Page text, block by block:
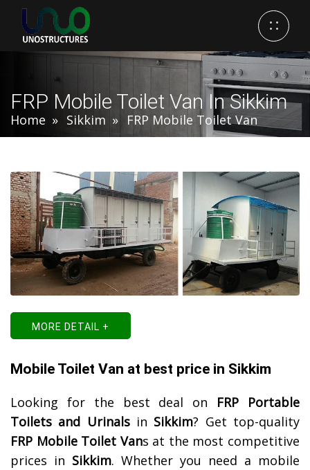
FRP Mobile Toilet Van In Sikkim
Home Sikkim FRP Mobile Toilet Van
MORE DETAIL +
Mobile Toilet Van at best price in Sikkim
Looking for the best deal on FRP Portable
Toilets and Urinalsin Sikkim? Get top-quality
FRP Mobile Toilet Vans at the most competitive
prices in Sikkim. Whether you need a mobile